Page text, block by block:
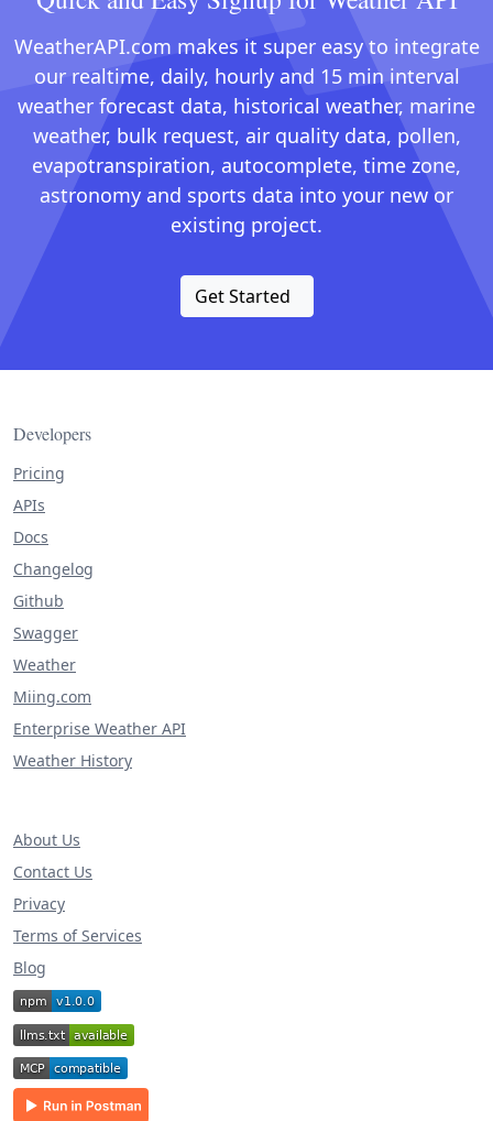
WeatherAPI.com makes it super easy to integrate
our realtime, daily, hourly and 15 min interval
weather forecast data, historical weather, marine
weather, bulk request, air quality data, pollen,
evapotranspiration, autocomplete, time zone,
astronomy and sports data into your new or
existing project.
Get Started
Developers
Pricing
APIs
Docs
Changelog
Github
Swagger
Weather
Miing.com
Enterprise Weather API
Weather History
About Us
Contact Us
Privacy
Terms of Services
Blog